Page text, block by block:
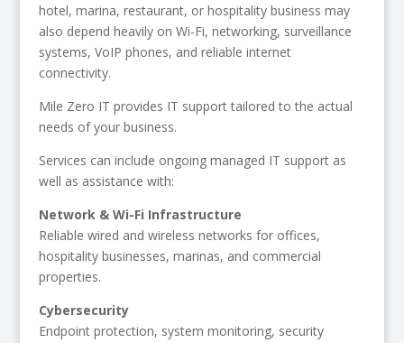
hotel, marina, restaurant, or hospitality business may
also depend heavily on Wi-Fi, networking, surveillance
systems, VoIP phones, and reliable internet
connectivity.
Mile Zero IT provides IT support tailored to the actual
needs of your business.
Services can include ongoing managed IT support as
well as assistance with:
Network & Wi-Fi Infrastructure
Reliable wired and wireless networks for offices,
hospitality businesses, marinas, and commercial
properties.
Cybersecurity
Endpoint protection, system monitoring, security